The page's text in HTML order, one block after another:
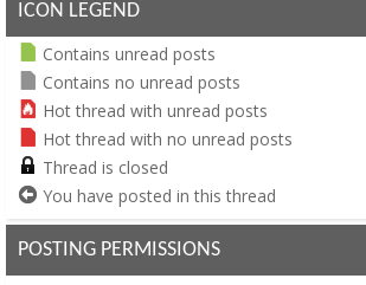
ICON LEGEND
Contains unread posts
Contains no unread posts
Hot thread with unread posts
Hot thread with no unread posts
Thread is closed
You have posted in this thread
POSTING PERMISSIONS